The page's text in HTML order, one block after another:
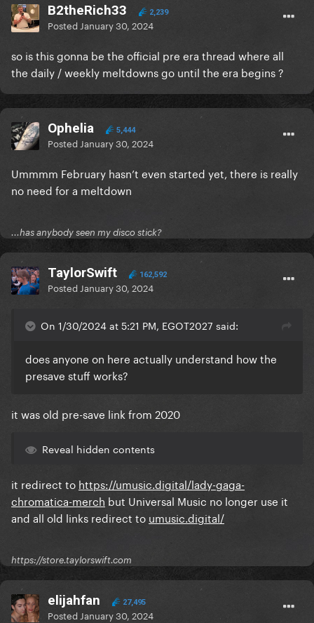
B2theRich33 2,239
Posted January 30, 2024
so is this gonna be the official pre era thread where all
the daily / weekly meltdowns go until the era begins ?
Ophelia 5,444
Posted January 30, 2024
Ummmm February hasn’t even started yet, there is really
no need for a meltdown
...has anybody seen my disco stick?
TaylorSwift 162,592
Posted January 30, 2024
On 1/30/2024 at 5:21 PM, EGOT2027 said:
does anyone on here actually understand how the
presave stuff works?
it was old pre-save link from 2020
Reveal hidden contents
it redirect to https://umusic.digital/lady-gaga-
chromatica-merch but Universal Music no longer use it
and all old links redirect to umusic.digital/
https://store.taylorswift.com
elijahfan 27,495
Posted January 30, 2024